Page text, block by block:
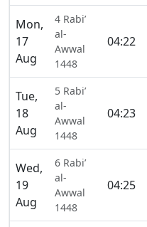
Mon,
17
Aug
4 Rabi’
al-
Awwal
1448
04:22
Tue,
18
Aug
5 Rabi’
al-
Awwal
1448
04:23
Wed,
19
Aug
6 Rabi’
al-
Awwal
1448
04:25